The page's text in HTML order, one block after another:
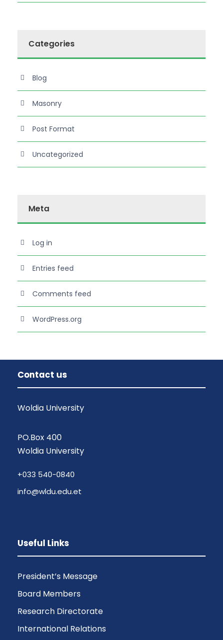
Categories
Blog
Masonry
Post Format
Uncategorized
Meta
Log in
Entries feed
Comments feed
WordPress.org
Contact us
Woldia University
PO.Box 400
Woldia University
+033 540-0840
info@wldu.edu.et
Useful Links
President’s Message
Board Members
Research Directorate
International Relations